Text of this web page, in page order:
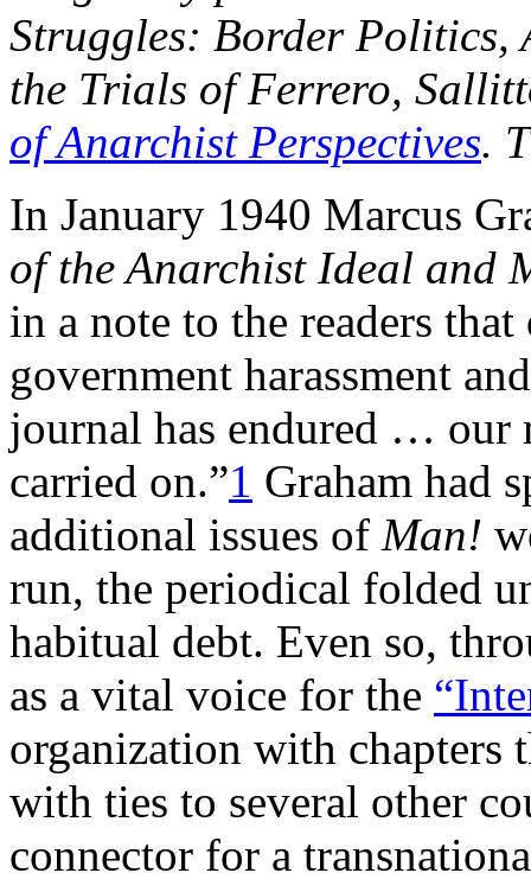
Struggles: Border Politics,
the Trials of Ferrero,
of Anarchist Perspectives.
In January 1940 Marcus
of the Anarchist Ideal and
in a note to the readers
government harassment
journal has endured …
carried on.”1 Graham had
additional issues of Man!
run, the periodical folded
habitual debt. Even so,
as a vital voice for the
organization with chapters
with ties to several other
connector for a